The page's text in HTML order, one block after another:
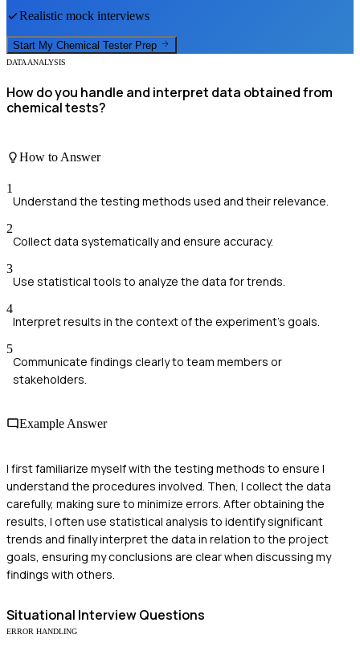
Realistic mock interviews
Start My Chemical Tester Prep
DATA ANALYSIS
How do you handle and interpret data obtained from
chemical tests?
How to Answer
1
Understand the testing methods used and their relevance.
2
Collect data systematically and ensure accuracy.
3
Use statistical tools to analyze the data for trends.
4
Interpret results in the context of the experiment's goals.
5
Communicate findings clearly to team members or
stakeholders.
Example Answer
I first familiarize myself with the testing methods to ensure I
understand the procedures involved. Then, I collect the data
carefully, making sure to minimize errors. After obtaining the
results, I often use statistical analysis to identify significant
trends and finally interpret the data in relation to the project
goals, ensuring my conclusions are clear when discussing my
findings with others.
Situational Interview Questions
ERROR HANDLING